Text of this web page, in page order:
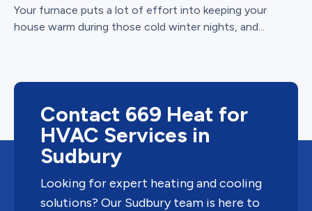
Your furnace puts a lot of effort into keeping your
house warm during those cold winter nights, and...
Contact 669 Heat for
HVAC Services in
Sudbury
Looking for expert heating and cooling
solutions? Our Sudbury team is here to